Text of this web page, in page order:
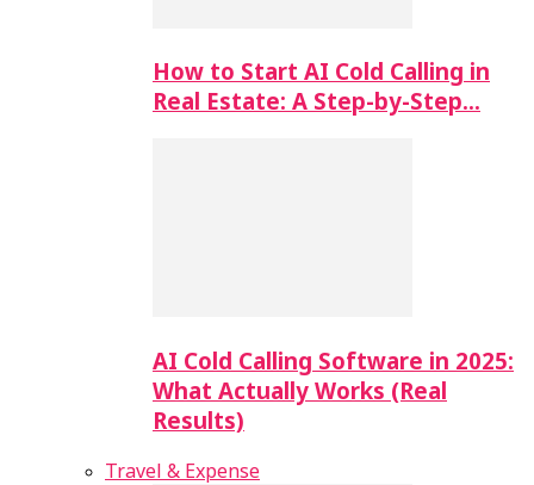
How to Start AI Cold Calling in
Real Estate: A Step-by-Step…
AI Cold Calling Software in 2025:
What Actually Works (Real
Results)
Travel & Expense